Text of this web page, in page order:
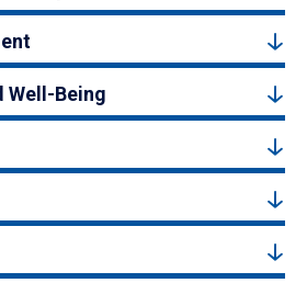
Well-Being